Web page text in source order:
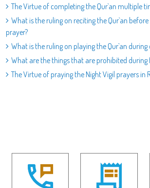
The Virtue of completing the Qur`an multiple
What is the ruling on reciting the Qur`an
prayer?
What is the ruling on playing the Qur`an
What are the things that are prohibited during
The Virtue of praying the Night Vigil prayers in